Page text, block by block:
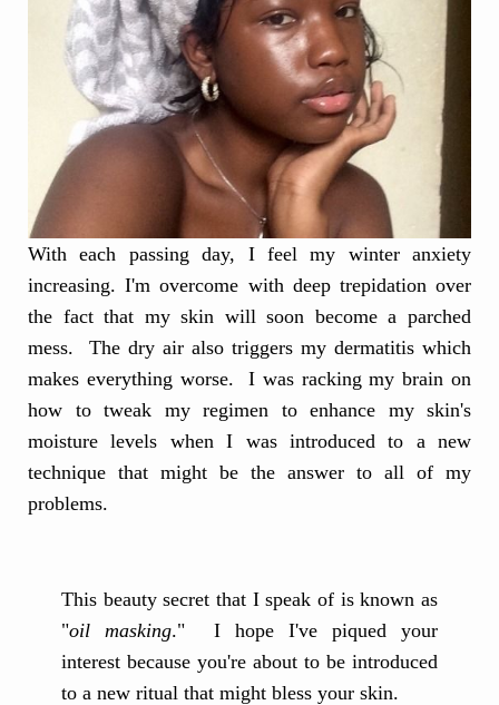
With each passing day, I feel my winter anxiety
increasing. I'm overcome with deep trepidation over
the fact that my skin will soon become a parched
mess. The dry air also triggers my dermatitis which
makes everything worse. I was racking my brain on
how to tweak my regimen to enhance my skin's
moisture levels when I was introduced to a new
technique that might be the answer to all of my
problems.
This beauty secret that I speak of is known as
"oil masking." I hope I've piqued your
interest because you're about to be introduced
to a new ritual that might bless your skin.